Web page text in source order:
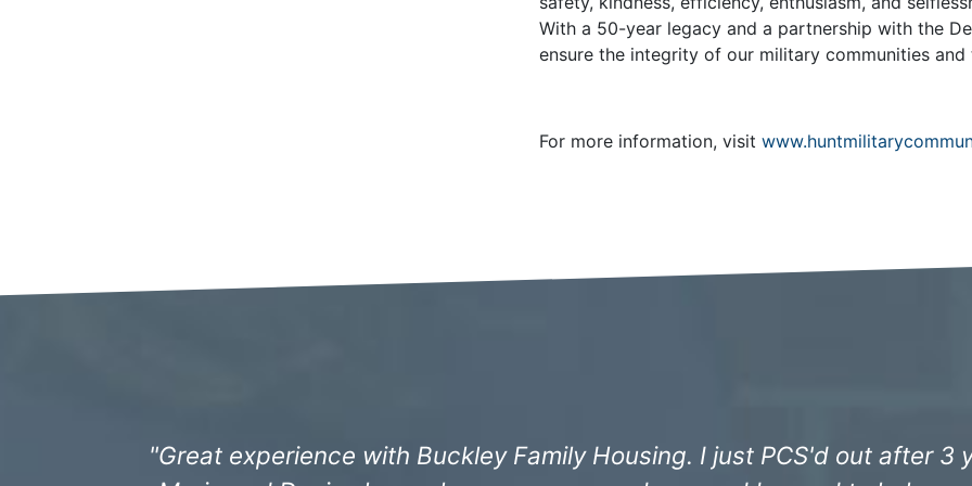
With a 50-year legacy and a partnership with the
ensure the integrity of our military communities
For more information, visit
"The staff have always been incredibly professional since we moved in